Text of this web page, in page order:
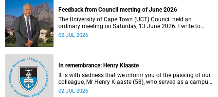
Feedback from Council meeting of June 2026
The University of Cape Town (UCT) Council held an
ordinary meeting on Saturday, 13 June 2026. I write to
share updates on some of the key deliberations and
02 JUL 2026
In remembrance: Henry Klaaste
It is with sadness that we inform you of the passing of our
colleague, Mr Henry Klaaste (58), who served as a campus
protection officer in the Properties and Services
02 JUL 2026